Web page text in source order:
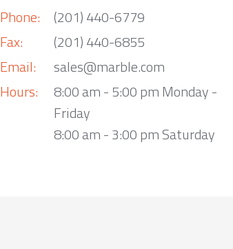
Phone:
Fax:
Email:
Hours:
(201) 440-6779
(201) 440-6855
sales@marble.com
8:00 am - 5:00 pm Monday -
Friday
8:00 am - 3:00 pm Saturday